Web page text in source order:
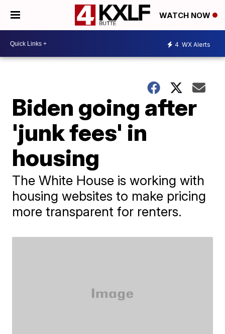
WATCH NOW
4 WX Alerts
Biden going after
'junk fees' in
housing
The White House is working with
housing websites to make pricing
more transparent for renters.